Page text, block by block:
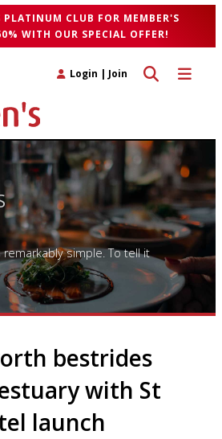
PLATINUM CLUB FOR MEMBER'S
WITH OUR SPECIAL OFFER!
Toggle
Toggle search
Login | Join
simple. To tell it
bestrides
with St
launch